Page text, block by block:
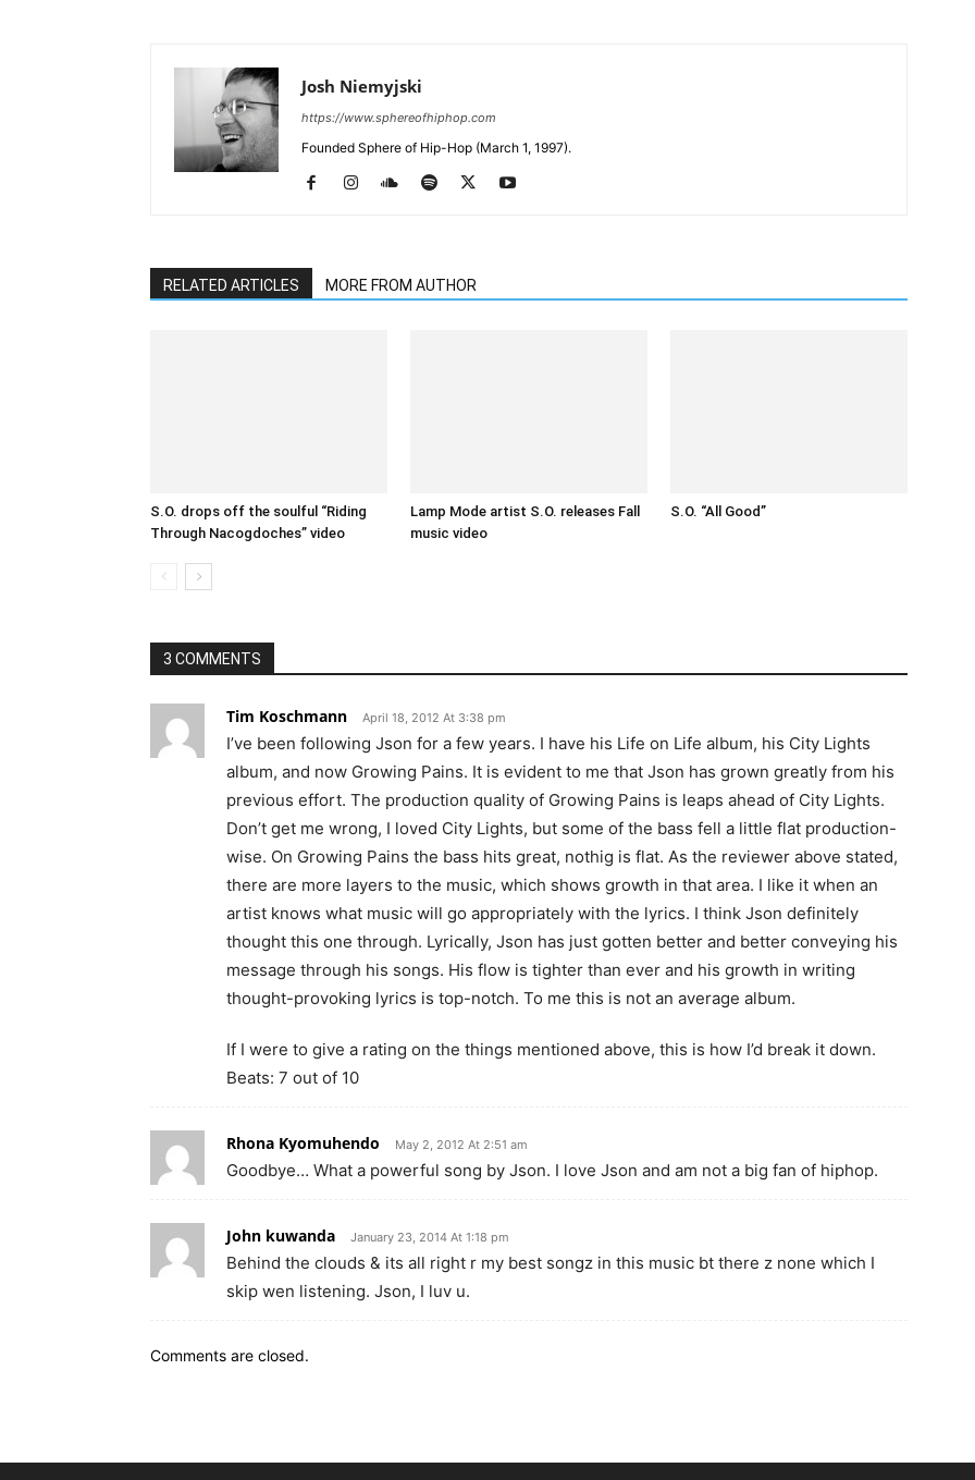
Josh Niemyjski
https://www.sphereofhiphop.com
Founded Sphere of Hip-Hop (March 1, 1997).
RELATED ARTICLES MORE FROM AUTHOR
S.O. drops off the soulful “Riding
Through Nacogdoches” video
Lamp Mode artist S.O. releases Fall
music video
S.O. “All Good”
3 COMMENTS
Tim Koschmann April 18, 2012 At 3:38 pm
I’ve been following Json for a few years. I have his Life on Life album, his City Lights
album, and now Growing Pains. It is evident to me that Json has grown greatly from his
previous effort. The production quality of Growing Pains is leaps ahead of City Lights.
Don’t get me wrong, I loved City Lights, but some of the bass fell a little flat production-
wise. On Growing Pains the bass hits great, nothig is flat. As the reviewer above stated,
there are more layers to the music, which shows growth in that area. I like it when an
artist knows what music will go appropriately with the lyrics. I think Json definitely
thought this one through. Lyrically, Json has just gotten better and better conveying his
message through his songs. His flow is tighter than ever and his growth in writing
thought-provoking lyrics is top-notch. To me this is not an average album.
If I were to give a rating on the things mentioned above, this is how I’d break it down.
Beats: 7 out of 10
Rhona Kyomuhendo May 2, 2012 At 2:51 am
Goodbye… What a powerful song by Json. I love Json and am not a big fan of hiphop.
John kuwanda January 23, 2014 At 1:18 pm
Behind the clouds & its all right r my best songz in this music bt there z none which I
skip wen listening. Json, I luv u.
Comments are closed.